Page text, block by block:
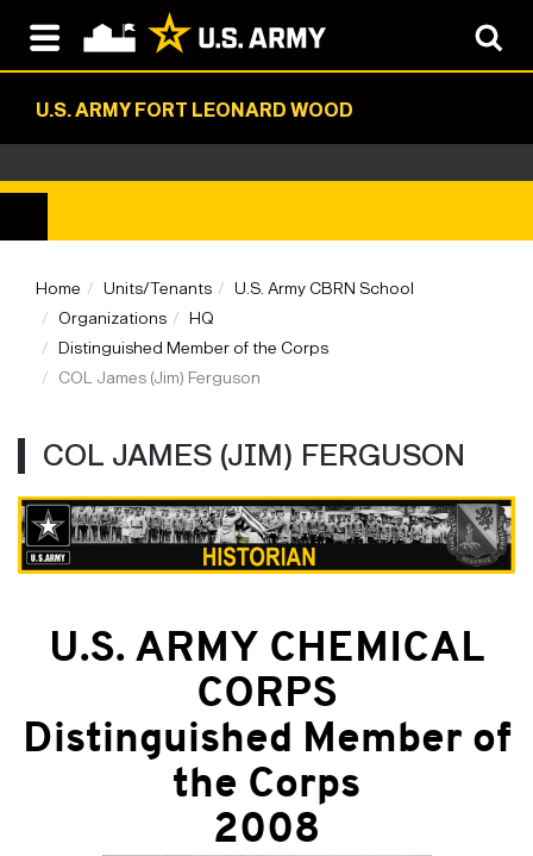
U.S. ARMY FORT LEONARD WOOD
Home Units/Tenants
U.S. Army CBRN School
Organizations
HQ
Distinguished Member of the Corps
COL James (Jim) Ferguson
COL JAMES (JIM) FERGUSON
U.S. ARMY CHEMICAL
CORPS
Distinguished Member of
the Corps
2008